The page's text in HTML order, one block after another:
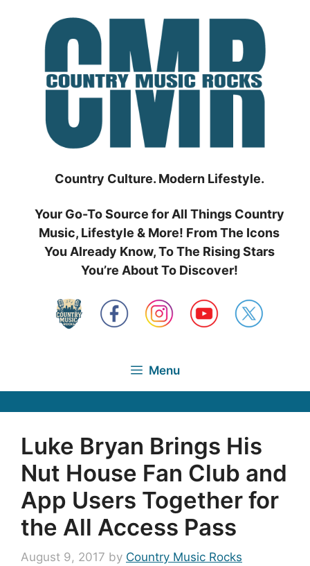
Country Culture. Modern Lifestyle.
Your Go-To Source for All Things Country
Music, Lifestyle & More! From The Icons
You Already Know, To The Rising Stars
You’re About To Discover!
Menu
Luke Bryan Brings His
Nut House Fan Club and
App Users Together for
the All Access Pass
August 9, 2017 by Country Music Rocks